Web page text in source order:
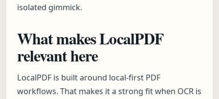
isolated gimmick.
What makes LocalPDF
relevant here
LocalPDF is built around local-first PDF
workflows. That makes it a strong fit when OCR is